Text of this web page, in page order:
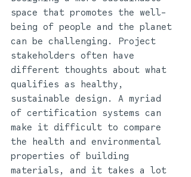
space that promotes the well-
being of people and the planet
can be challenging. Project
stakeholders often have
different thoughts about what
qualifies as healthy,
sustainable design. A myriad
of certification systems can
make it difficult to compare
the health and environmental
properties of building
materials, and it takes a lot